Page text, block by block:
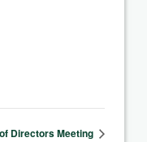
Directors Meeting